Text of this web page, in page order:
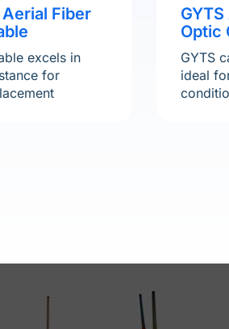
Aerial Fiber
excels in
for
Optic
GYTS
ideal